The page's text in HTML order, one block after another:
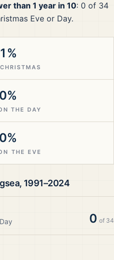
than 1 year in 10: 0 of 34
Eve or Day.
1%
0%
THE DAY
0%
THE EVE
, 1991–2024
0 of 34